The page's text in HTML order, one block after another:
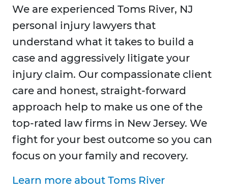
We are experienced Toms River, NJ
personal injury lawyers that
understand what it takes to build a
case and aggressively litigate your
injury claim. Our compassionate client
care and honest, straight-forward
approach help to make us one of the
top-rated law firms in New Jersey. We
fight for your best outcome so you can
focus on your family and recovery.
Learn more about Toms River